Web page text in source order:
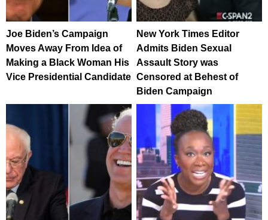
Joe Biden’s Campaign
Moves Away From Idea of
Making a Black Woman His
Vice Presidential Candidate
New York Times Editor
Admits Biden Sexual
Assault Story was
Censored at Behest of
Biden Campaign